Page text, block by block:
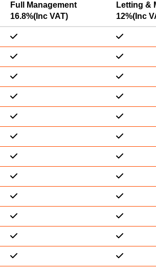
Full Management
16.8%(Inc VAT)
Letting &
12%(Inc